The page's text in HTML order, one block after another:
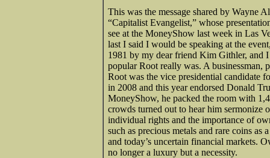
This was the message shared by Wayne
“Capitalist Evangelist,” whose
see at the MoneyShow last week in Las
last I said I would be speaking at the
1981 by my dear friend Kim Githler, and
popular Root really was. A businessman,
Root was the vice presidential candidate
in 2008 and this year endorsed Donald
MoneyShow, he packed the room with
crowds turned out to hear him sermonize
individual rights and the importance of
such as precious metals and rare coins as
and today’s uncertain financial markets.
no longer a luxury but a necessity.